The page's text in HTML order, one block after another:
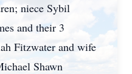
niece Sybil
and their 3
Fitzwater and wife
Shawn